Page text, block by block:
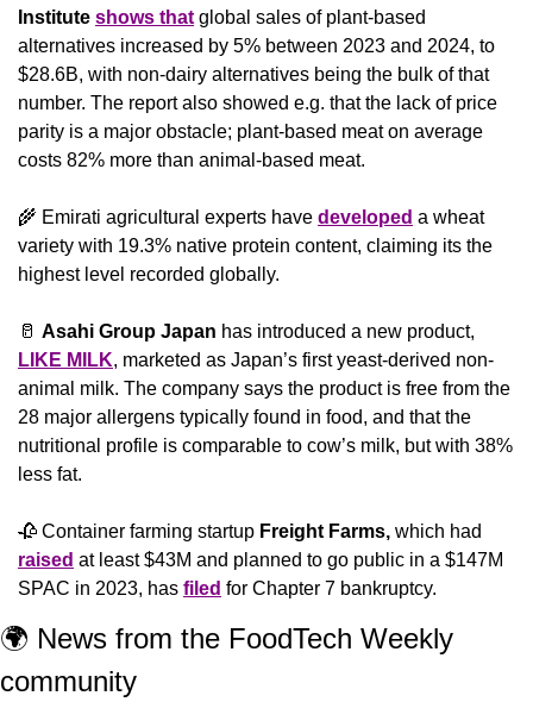
Institute shows that global sales of plant-based
alternatives increased by 5% between 2023 and 2024, to
$28.6B, with non-dairy alternatives being the bulk of that
number. The report also showed e.g. that the lack of price
parity is a major obstacle; plant-based meat on average
costs 82% more than animal-based meat.
🌾 Emirati agricultural experts have developed a wheat
variety with 19.3% native protein content, claiming its the
highest level recorded globally.
🥛 Asahi Group Japan
LIKE MILK, marketed as Japan’s first yeast-derived non-
animal milk. The company says the product is free from the
28 major allergens typically found in food, and that the
nutritional profile is comparable to cow’s milk, but with 38%
less fat.
🥀 Container farming startup Freight Farms,
raised at least $43M and planned to go public in a $147M
SPAC in 2023, has filed for Chapter 7 bankruptcy.
🌍 News from the FoodTech Weekly
community